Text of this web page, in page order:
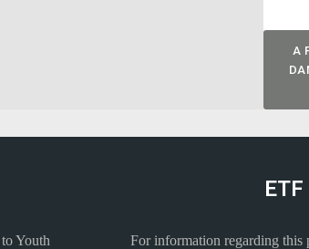
A
Youth
For information regarding this